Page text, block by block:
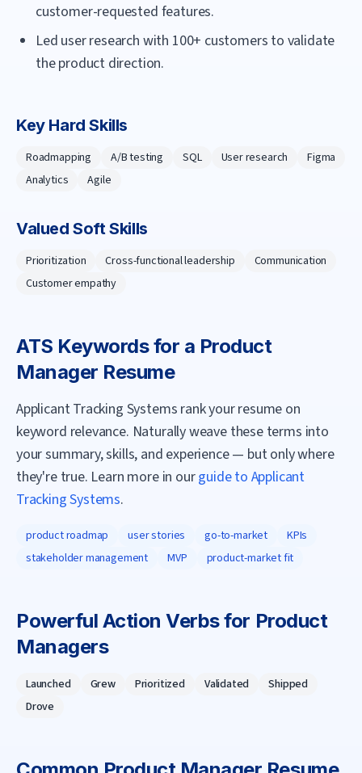
customer-requested features.
Led user research with 100+ customers to validate
the product direction.
Key Hard Skills
Roadmapping A/B testing SQL User research
Figma
Analytics
Agile
Valued Soft Skills
Prioritization Cross-functional leadership
Communication
Customer empathy
ATS Keywords for a Product
Manager Resume
Applicant Tracking Systems rank your resume on
keyword relevance. Naturally weave these terms into
your summary, skills, and experience — but only where
they're true. Learn more in ourguide to Applicant
Tracking Systems.
product roadmap user stories go-to-market
KPIs
stakeholder management
MVP product-market fit
Powerful Action Verbs for Product
Managers
Launched Grew Prioritized Validated
Shipped
Drove